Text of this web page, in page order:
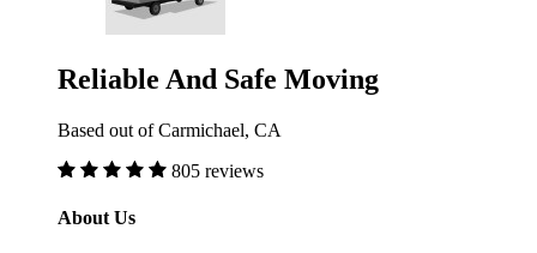
Reliable And Safe Moving
Based out of Carmichael, CA
805 reviews
About Us